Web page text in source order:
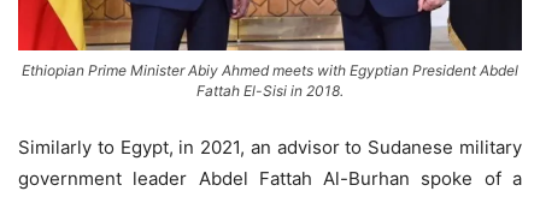
Ethiopian Prime Minister Abiy Ahmed meets with Egyptian President Abdel
Fattah El-Sisi in 2018.
Similarly to Egypt, in 2021, an advisor to Sudanese military
government leader Abdel Fattah Al-Burhan spoke of a